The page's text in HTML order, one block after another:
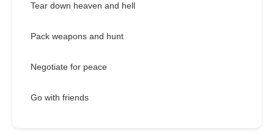
Tear down heaven and hell
Pack weapons and hunt
Negotiate for peace
Go with friends